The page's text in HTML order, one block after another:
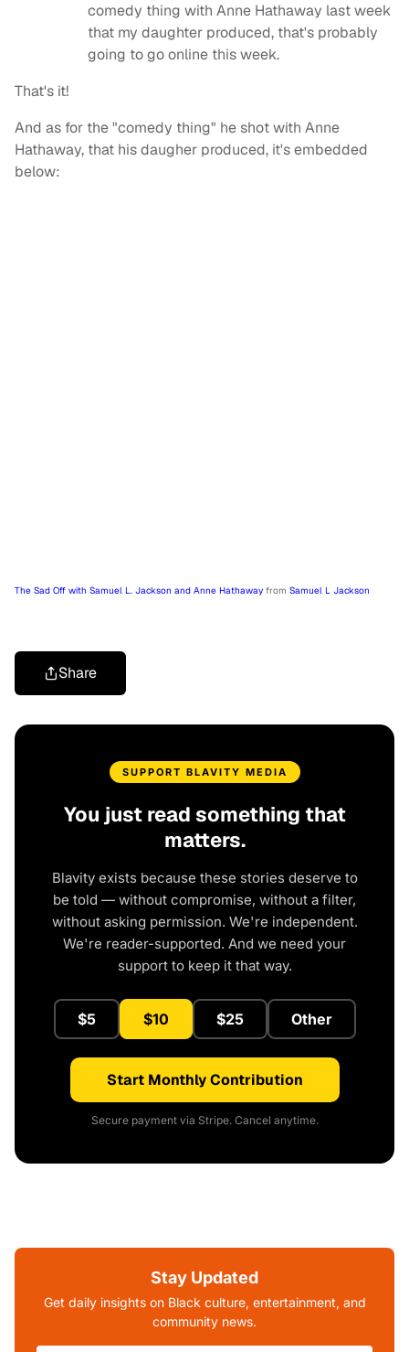
comedy thing with Anne Hathaway last week
that my daughter produced, that's probably
going to go online this week.
That's it!
And as for the "comedy thing" he shot with Anne
Hathaway, that his daugher produced, it's embedded
below:
The Sad Off with Samuel L. Jackson and Anne Hathaway from Samuel L Jackson
Share
SUPPORT BLAVITY MEDIA
You just read something that
matters.
Blavity exists because these stories deserve to
be told — without compromise, without a filter,
without asking permission. We're independent.
We're reader-supported. And we need your
support to keep it that way.
$5 $10 $25 Other
Start Monthly Contribution
Secure payment via Stripe. Cancel anytime.
Stay Updated
Get daily insights on Black culture, entertainment, and
community news.